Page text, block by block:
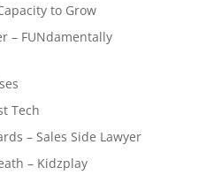
to Grow
– FUNdamentally
Tech
– Sales Side Lawyer
– Kidzplay